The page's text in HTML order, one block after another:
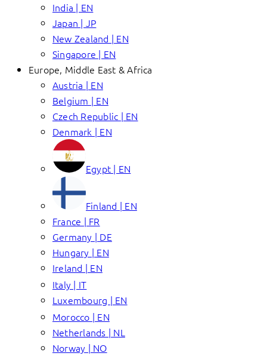
India | EN
Japan | JP
New Zealand | EN
Singapore | EN
Europe, Middle East & Africa
Austria | EN
Belgium | EN
Czech Republic | EN
Denmark | EN
Egypt | EN
Finland | EN
France | FR
Germany | DE
Hungary | EN
Ireland | EN
Italy | IT
Luxembourg | EN
Morocco | EN
Netherlands | NL
Norway | NO